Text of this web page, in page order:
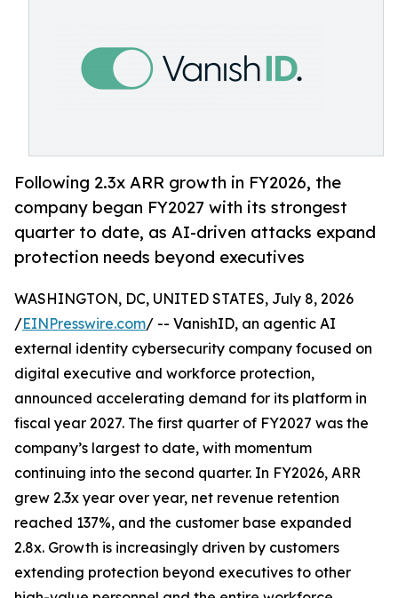
Following 2.3x ARR growth in FY2026, the
company began FY2027 with its strongest
quarter to date, as AI-driven attacks expand
protection needs beyond executives
WASHINGTON, DC, UNITED STATES, July 8, 2026
/EINPresswire.com/ -- VanishID, an agentic AI
external identity cybersecurity company focused on
digital executive and workforce protection,
announced accelerating demand for its platform in
fiscal year 2027. The first quarter of FY2027 was the
company’s largest to date, with momentum
continuing into the second quarter. In FY2026, ARR
grew 2.3x year over year, net revenue retention
reached 137%, and the customer base expanded
2.8x. Growth is increasingly driven by customers
extending protection beyond executives to other